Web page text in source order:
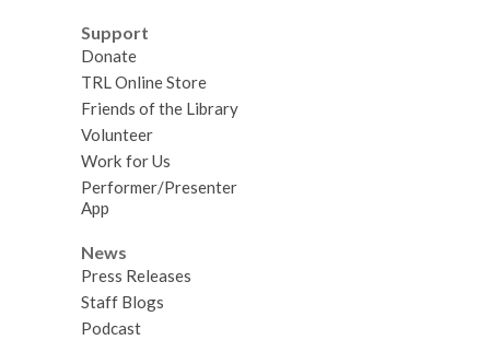
Support
Donate
TRL Online Store
Friends of the Library
Volunteer
Work for Us
Performer/Presenter
App
News
Press Releases
Staff Blogs
Podcast